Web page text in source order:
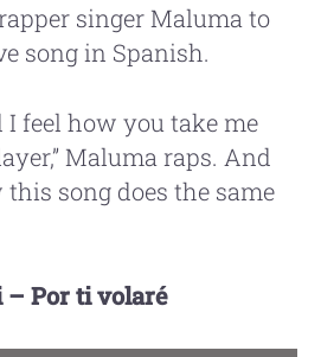
singer Maluma to
song in Spanish.
I feel how you take me
Maluma raps. And
song does the same
– Por ti volaré